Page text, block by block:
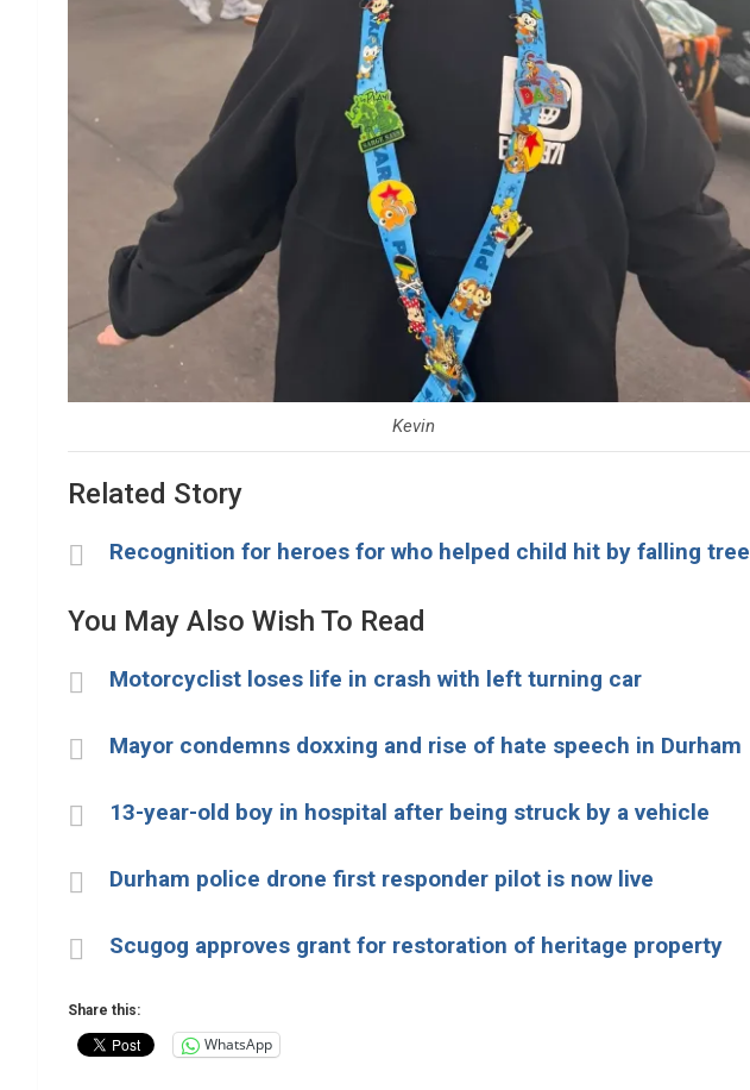
Kevin
Related Story
Recognition for heroes for who helped child hit by falling tree
You May Also Wish To Read
Motorcyclist loses life in crash with left turning car
Mayor condemns doxxing and rise of hate speech in Durham
13-year-old boy in hospital after being struck by a vehicle
Durham police drone first responder pilot is now live
Scugog approves grant for restoration of heritage property
Share this:
WhatsApp